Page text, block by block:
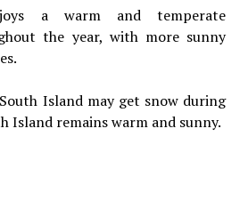
a warm and temperate
the year, with more sunny
Island may get snow during
Island remains warm and sunny.